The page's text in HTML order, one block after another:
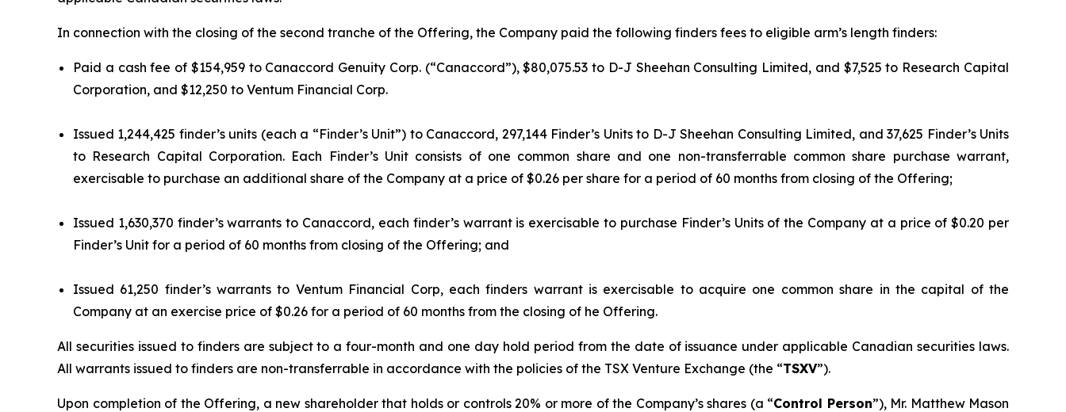
In connection with the closing of the second tranche of the Offering, the Company paid the following finders fees to eligible arm’s length finders:
Paid a cash fee of $154,959 to Canaccord Genuity Corp. (“Canaccord”), $80,075.53 to D-J Sheehan Consulting Limited, and $7,525 to Research Capital
Corporation, and $12,250 to Ventum Financial Corp.
Issued 1,244,425 finder’s units (each a “Finder’s Unit”) to Canaccord, 297,144 Finder’s Units to D-J Sheehan Consulting Limited, and 37,625 Finder’s Units
to Research Capital Corporation. Each Finder’s Unit consists of one common share and one non-transferrable common share purchase warrant,
exercisable to purchase an additional share of the Company at a price of $0.26 per share for a period of 60 months from closing of the Offering;
Issued 1,630,370 finder’s warrants to Canaccord, each finder’s warrant is exercisable to purchase Finder’s Units of the Company at a price of $0.20 per
Finder’s Unit for a period of 60 months from closing of the Offering; and
Issued 61,250 finder’s warrants to Ventum Financial Corp, each finders warrant is exercisable to acquire one common share in the capital of the
Company at an exercise price of $0.26 for a period of 60 months from the closing of he Offering.
All securities issued to finders are subject to a four-month and one day hold period from the date of issuance under applicable Canadian securities laws.
All warrants issued to finders are non-transferrable in accordance with the policies of the TSX Venture Exchange (the “TSXV”).
Upon completion of the Offering, a new shareholder that holds or controls 20% or more of the Company’s shares (a “Control Person”), Mr. Matthew Mason